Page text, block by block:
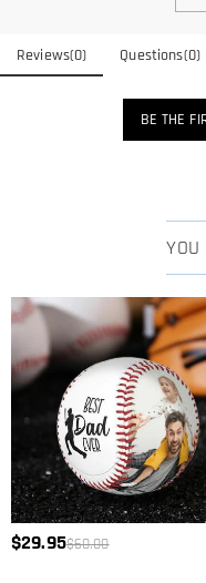
Reviews(0) Questions(0)
BE THE
$29.95$60.00